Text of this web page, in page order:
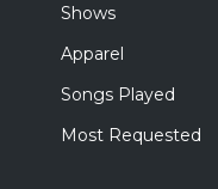
Shows
Apparel
Songs Played
Most Requested